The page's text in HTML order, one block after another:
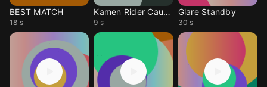
BEST MATCH
18 s
Kamen Rider Caucasus
9 s
Glare Standby
30 s